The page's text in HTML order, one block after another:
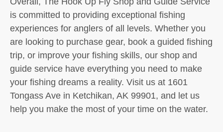
is committed to providing exceptional fishing
experiences for anglers of all levels. Whether you
are looking to purchase gear, book a guided fishing
trip, or improve your fishing skills, our shop and
guide service have everything you need to make
your fishing dreams a reality. Visit us at 1601
Tongass Ave in Ketchikan, AK 99901, and let us
help you make the most of your time on the water.